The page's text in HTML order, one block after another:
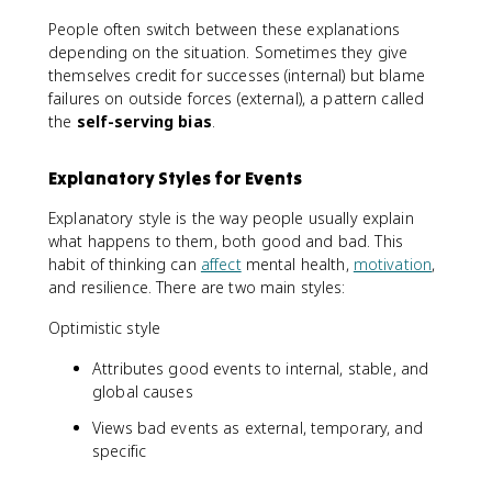
People often switch between these explanations
depending on the situation. Sometimes they give
themselves credit for successes (internal) but blame
failures on outside forces (external), a pattern called
the self-serving bias.
Explanatory Styles for Events
Explanatory style is the way people usually explain
what happens to them, both good and bad. This
habit of thinking can affectmental health, motivation,
and resilience. There are two main styles:
Optimistic style
Attributes good events to internal, stable, and
global causes
Views bad events as external, temporary, and
specific